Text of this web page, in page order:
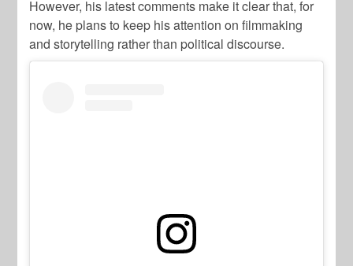
However, his latest comments make it clear that, for
now, he plans to keep his attention on filmmaking
and storytelling rather than political discourse.